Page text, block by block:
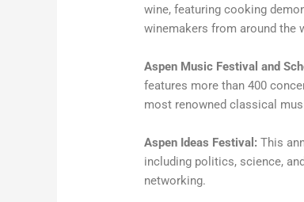
wine, featuring cooking
winemakers from around the
Aspen Music Festival and
features more than 400
most renowned classical
Aspen Ideas Festival:This
including politics, science,
networking.